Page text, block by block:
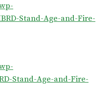
Stand-Age-and-Fire-
Stand-Age-and-Fire-